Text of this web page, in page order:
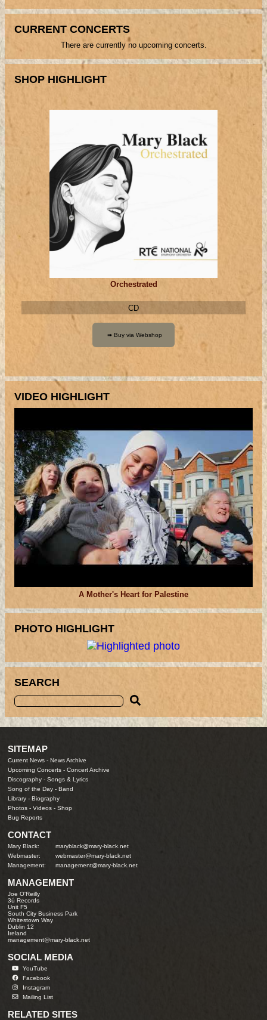
CURRENT CONCERTS
There are currently no upcoming concerts.
SHOP HIGHLIGHT
Orchestrated
CD
VIDEO HIGHLIGHT
A Mother's Heart for Palestine
PHOTO HIGHLIGHT
SEARCH
SITEMAP
Current News -News Archive
Upcoming Concerts -Concert Archive
Discography -Songs & Lyrics
Song of the Day -Band
Library -Biography
Photos -Videos -Shop
Bug Reports
CONTACT
Mary Black:
maryblack@mary-black.net
Webmaster:
webmaster@mary-black.net
Management:
management@mary-black.net
MANAGEMENT
Joe O'Reilly
3ú Records
Unit F5
South City Business Park
Whitestown Way
Dublin 12
Ireland
management@mary-black.net
SOCIAL MEDIA
YouTube
Facebook
Instagram
Mailing List
RELATED SITES